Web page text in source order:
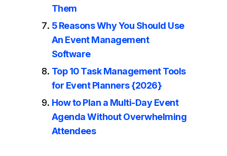
Them
5 Reasons Why You Should Use
An Event Management
Software
Top 10 Task Management Tools
for Event Planners {2026}
How to Plan a Multi-Day Event
Agenda Without Overwhelming
Attendees